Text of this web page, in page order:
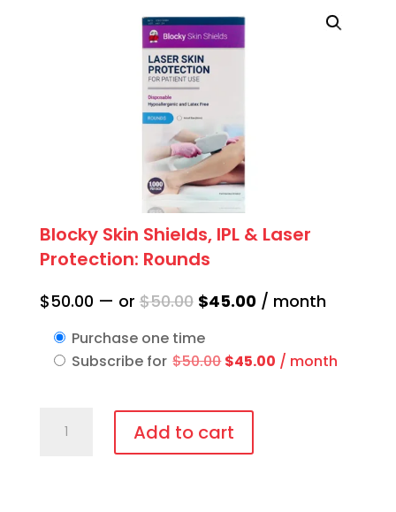
Blocky Skin Shields, IPL & Laser
Protection: Rounds
$50.00 — or $50.00 Original
was:
$45.00Current
is:
$45.00.
/ month
Purchase one time
Subscribe for $50.00 Original
was:
$50.00.
$45.00 Current
/ month
Skin
Add to cart